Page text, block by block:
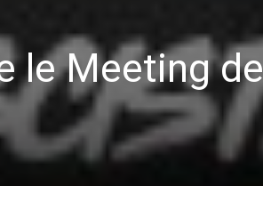
le Meeting de